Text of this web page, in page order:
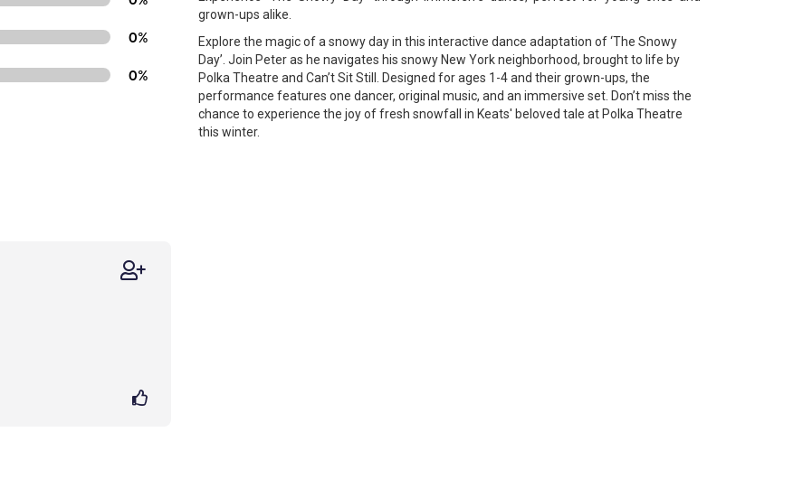
0%
0%
grown-ups alike.
Explore the magic of a snowy day in this interactive dance adaptation of ‘The Snowy
Day’. Join Peter as he navigates his snowy New York neighborhood, brought to life by
Polka Theatre and Can’t Sit Still. Designed for ages 1-4 and their grown-ups, the
performance features one dancer, original music, and an immersive set. Don’t miss the
chance to experience the joy of fresh snowfall in Keats' beloved tale at Polka Theatre
this winter.